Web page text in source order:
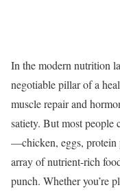
In the modern nutrition
negotiable pillar of a
muscle repair and
satiety. But most people
—chicken, eggs,
array of nutrient-rich
punch. Whether you’re